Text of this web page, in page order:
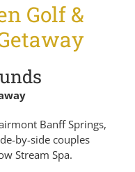
Golf &
Banff Springs,
by-side couples
Stream Spa.